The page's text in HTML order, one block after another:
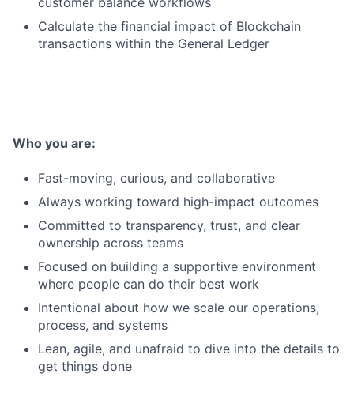
Calculate the financial impact of Blockchain
transactions within the General Ledger
Who you are:
Fast-moving, curious, and collaborative
Always working toward high-impact outcomes
Committed to transparency, trust, and clear
ownership across teams
Focused on building a supportive environment
where people can do their best work
Intentional about how we scale our operations,
process, and systems
Lean, agile, and unafraid to dive into the details to
get things done